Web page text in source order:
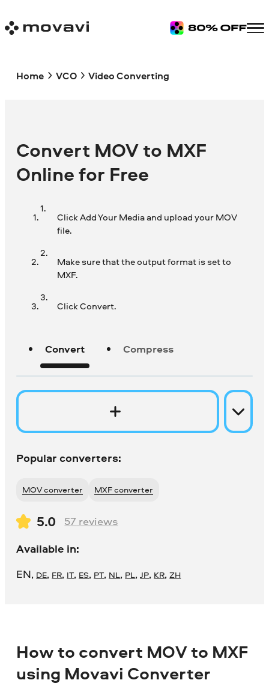
Home VCO Video Converting
Convert MOV to MXF
Online for Free
Click Add Your Media and upload your MOV
file.
Make sure that the output format is set to
MXF.
Click Convert.
Convert Compress
Popular converters:
MOV converter MXF converter
5.0 57 reviews
Available in:
EN, DE, FR, IT, ES, PT, NL, PL,JP, KR,ZH
How to convert MOV to MXF
using Movavi Converter